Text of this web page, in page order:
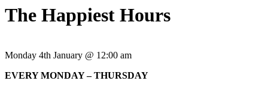
The Happiest Hours
Monday 4th January @ 12:00 am
EVERY MONDAY – THURSDAY